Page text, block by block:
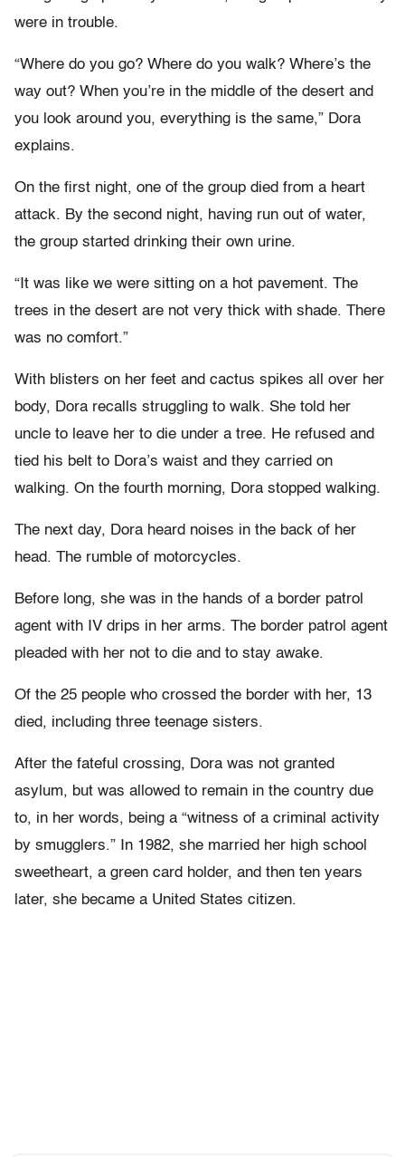
were in trouble.
“Where do you go? Where do you walk? Where’s the
way out? When you’re in the middle of the desert and
you look around you, everything is the same,” Dora
explains.
On the first night, one of the group died from a heart
attack. By the second night, having run out of water,
the group started drinking their own urine.
“It was like we were sitting on a hot pavement. The
trees in the desert are not very thick with shade. There
was no comfort.”
With blisters on her feet and cactus spikes all over her
body, Dora recalls struggling to walk. She told her
uncle to leave her to die under a tree. He refused and
tied his belt to Dora’s waist and they carried on
walking. On the fourth morning, Dora stopped walking.
The next day, Dora heard noises in the back of her
head. The rumble of motorcycles.
Before long, she was in the hands of a border patrol
agent with IV drips in her arms. The border patrol agent
pleaded with her not to die and to stay awake.
Of the 25 people who crossed the border with her, 13
died, including three teenage sisters.
After the fateful crossing, Dora was not granted
asylum, but was allowed to remain in the country due
to, in her words, being a “witness of a criminal activity
by smugglers.” In 1982, she married her high school
sweetheart, a green card holder, and then ten years
later, she became a United States citizen.